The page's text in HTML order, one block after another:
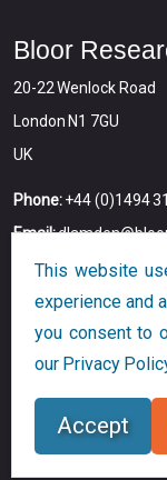
Bloor
20-22 Wenlock Road
London N1 7GU
UK
Phone:+44 (0)1494
Email:
This website
experience and
you consent to
our Privacy
Accept